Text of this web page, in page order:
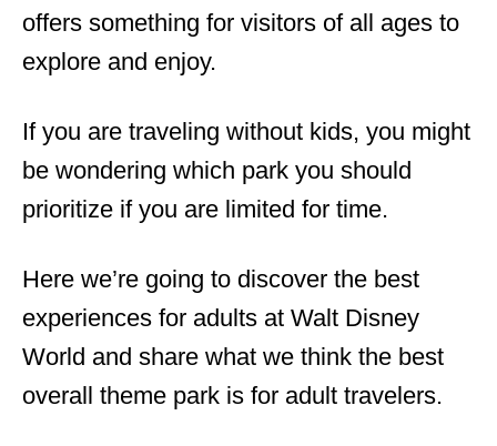
offers something for visitors of all ages to
explore and enjoy.
If you are traveling without kids, you might
be wondering which park you should
prioritize if you are limited for time.
Here we’re going to discover the best
experiences for adults at Walt Disney
World and share what we think the best
overall theme park is for adult travelers.